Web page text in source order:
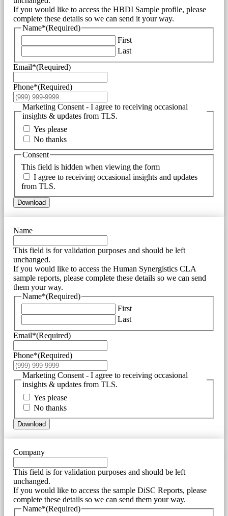
If you would like to access the HBDI Sample profile, please
complete these details so we can send it your way.
Name*(Required)
First
Last
Email*(Required)
Phone*(Required)
Marketing Consent - I agree to receiving occasional
insights & updates from TLS.
Yes please
No thanks
This field is hidden when viewing the form
Consent
I agree to receiving occasional insights and updates
from TLS.
Download
Name
This field is for validation purposes and should be left
unchanged.
If you would like to access the Human Synergistics CLA
sample reports, please complete these details so we can send
them your way.
Name*(Required)
First
Last
Email*(Required)
Phone*(Required)
Marketing Consent - I agree to receiving occasional
insights & updates from TLS.
Yes please
No thanks
Download
Company
This field is for validation purposes and should be left
unchanged.
If you would like to access the sample DiSC Reports, please
complete these details so we can send them your way.
Name*(Required)